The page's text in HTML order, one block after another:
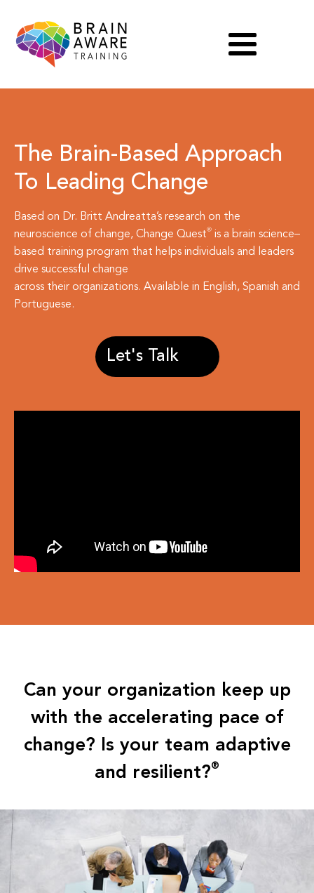
The Brain-Based Approach
To Leading Change
Based on Dr. Britt Andreatta’s research on the
neuroscience of change, Change Quest
is a brain science–
based training program that helps individuals and leaders
drive successful change
across their organizations. Available in English, Spanish and
Portuguese.
Let's Talk
Can your organization keep up
with the accelerating pace of
change? Is your team adaptive
and resilient?